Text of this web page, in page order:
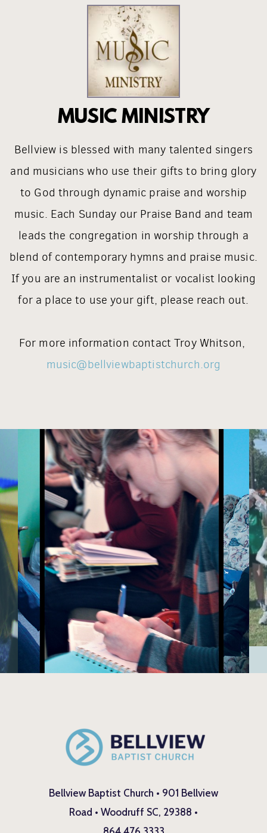
MUSIC MINISTRY
Bellview is blessed with many talented singers
and musicians who use their gifts to bring glory
to God through dynamic praise and worship
music. Each Sunday our Praise Band and team
leads the congregation in worship through a
blend of contemporary hymns and praise music.
If you are an instrumentalist or vocalist looking
for a place to use your gift, please reach out.
For more information contact Troy Whitson,
music@bellviewbaptistchurch.org
Bellview Baptist Church • 901 Bellview
Road • Woodruff SC, 29388 •